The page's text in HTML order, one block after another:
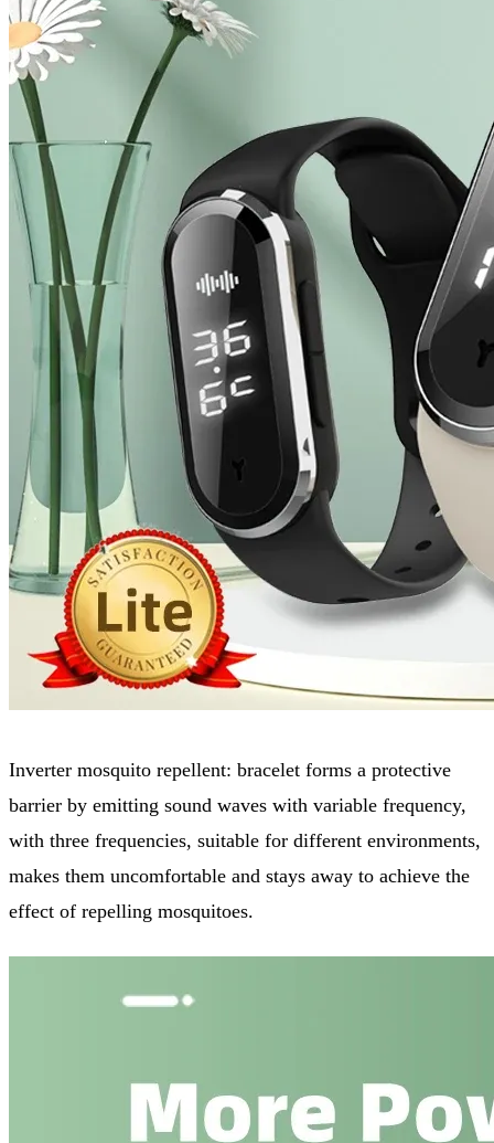
Inverter mosquito repellent: bracelet forms a protective
barrier by emitting sound waves with variable frequency,
with three frequencies, suitable for different environments,
makes them uncomfortable and stays away to achieve the
effect of repelling mosquitoes.